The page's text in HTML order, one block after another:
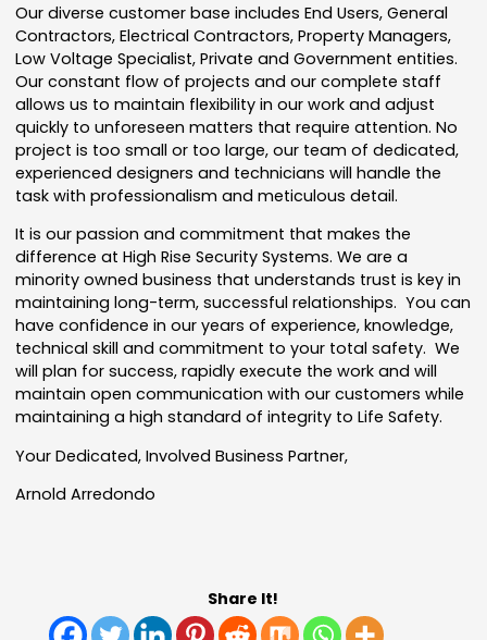
Our diverse customer base includes End Users, General
Contractors, Electrical Contractors, Property Managers,
Low Voltage Specialist, Private and Government entities.
Our constant flow of projects and our complete staff
allows us to maintain flexibility in our work and adjust
quickly to unforeseen matters that require attention. No
project is too small or too large, our team of dedicated,
experienced designers and technicians will handle the
task with professionalism and meticulous detail.
It is our passion and commitment that makes the
difference at High Rise Security Systems. We are a
minority owned business that understands trust is key in
maintaining long-term, successful relationships. You can
have confidence in our years of experience, knowledge,
technical skill and commitment to your total safety. We
will plan for success, rapidly execute the work and will
maintain open communication with our customers while
maintaining a high standard of integrity to Life Safety.
Your Dedicated, Involved Business Partner,
Arnold Arredondo
Share It!